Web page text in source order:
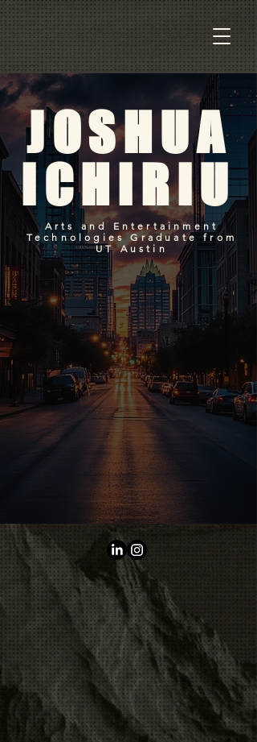
JOSHUA
ICHIRIU
Arts and Entertainment
Technologies Graduate from
UT Austin